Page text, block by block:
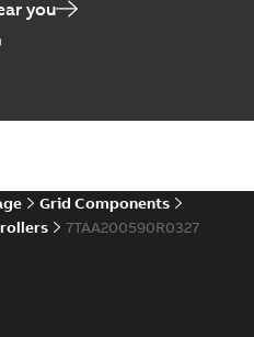
you
Grid Components
7TAA200590R0327